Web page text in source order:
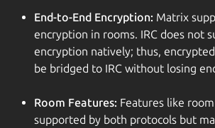
End-to-End Encryption: Matrix
encryption in rooms. IRC does not
encryption natively; thus,
be bridged to IRC without losing
Room Features: Features like
supported by both protocols but